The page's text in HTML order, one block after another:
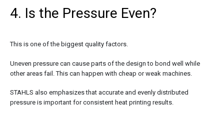
4. Is the Pressure Even?
This is one of the biggest quality factors.
Uneven pressure can cause parts of the design to bond well while
other areas fail. This can happen with cheap or weak machines.
STAHLS also emphasizes that accurate and evenly distributed
pressure is important for consistent heat printing results.